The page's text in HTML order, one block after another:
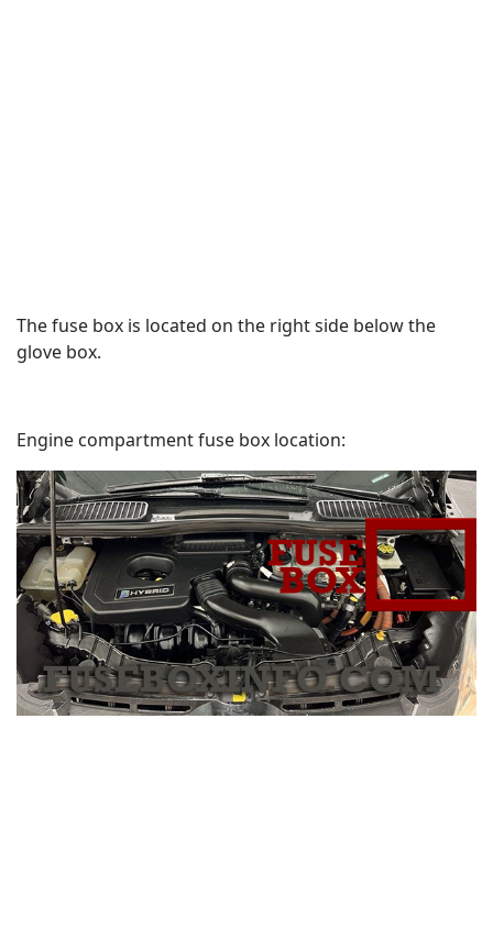
The fuse box is located on the right side below the
glove box.
Engine compartment fuse box location: